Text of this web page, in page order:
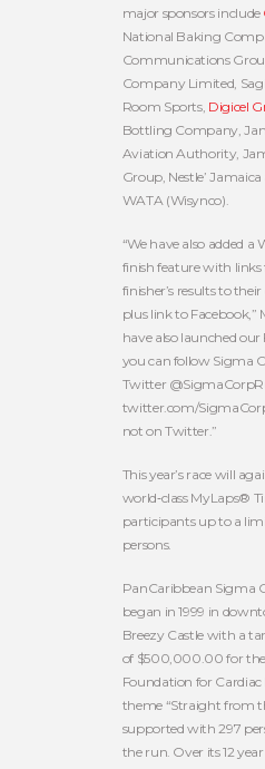
major sponsors include
National Baking
Communications
Company Limited,
Room Sports, Digicel
Bottling Company,
Aviation Authority,
Group, Nestle’
WATA (Wisynco).
“We have also added a
finish feature with links
finisher’s results to
plus link to Facebook,”
have also launched
you can follow Sigma
Twitter
twitter.com/
not on Twitter.”
This year’s race will
world‐class MyLaps®
participants up to a
persons.
PanCaribbean Sigma
began in 1999 in
Breezy Castle with a
of $500,000.00 for
Foundation for Cardiac
theme “Straight from
supported with 297
the run. Over its 12